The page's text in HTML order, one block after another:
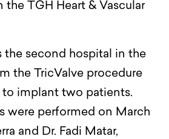
the TGH Heart & Vascular
the second hospital in the
the TricValve procedure
implant two patients.
were performed on March
and Dr. Fadi Matar,